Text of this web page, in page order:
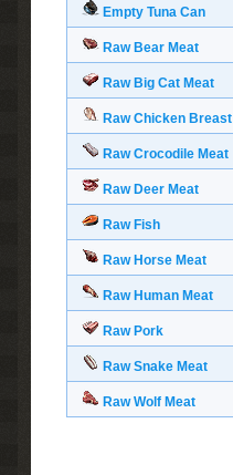
Empty Tuna Can
Raw Bear Meat
Raw Big Cat Meat
Raw Chicken Breast
Raw Crocodile Meat
Raw Deer Meat
Raw Fish
Raw Horse Meat
Raw Human Meat
Raw Pork
Raw Snake Meat
Raw Wolf Meat